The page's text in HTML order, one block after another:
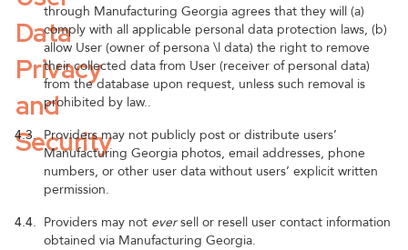
Data
Privacy
and
Security
through Manufacturing Georgia agrees that they will (a)
comply with all applicable personal data protection laws, (b)
allow User (owner of persona \l data) the right to remove
their collected data from User (receiver of personal data)
from the database upon request, unless such removal is
prohibited by law..
4.3. Providers may not publicly post or distribute users’
Manufacturing Georgia photos, email addresses, phone
numbers, or other user data without users’ explicit written
permission.
4.4. Providers may not eversell or resell user contact information
obtained via Manufacturing Georgia.